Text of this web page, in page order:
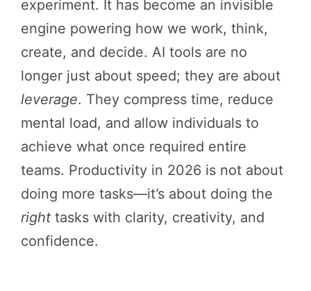
experiment. It has become an invisible
engine powering how we work, think,
create, and decide. AI tools are no
longer just about speed; they are about
leverage. They compress time, reduce
mental load, and allow individuals to
achieve what once required entire
teams. Productivity in 2026 is not about
doing more tasks—it’s about doing the
right tasks with clarity, creativity, and
confidence.